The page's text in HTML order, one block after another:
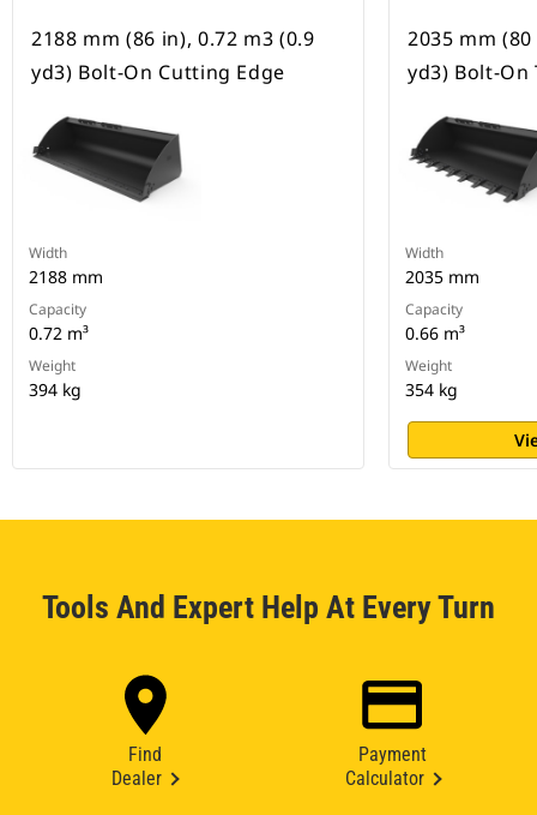
2188 mm (86 in), 0.72 m3 (0.9
yd3) Bolt-On Cutting Edge
Width
2188 mm
Capacity
0.72 m³
Weight
394 kg
2035 mm
yd3) Bolt-On
Width
2035 mm
Capacity
0.66 m³
Weight
354 kg
Tools And Expert Help At Every Turn
Find
Dealer
Payment
Calculator